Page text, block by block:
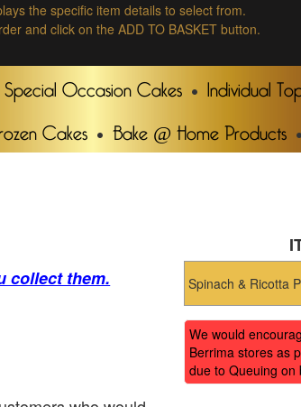
the specific item details to select from.
and click on the ADD TO BASKET button.
Occasion Cakes Individual
Cakes Bake @ Home Products
collect them.
We would
Berrima stores as
due to Queuing on